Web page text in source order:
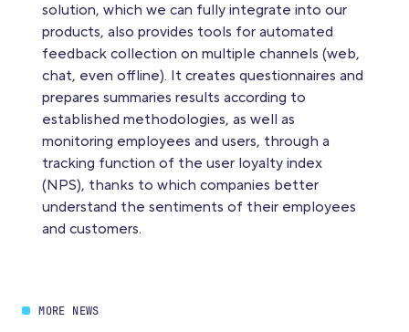
solution, which we can fully integrate into our
products, also provides tools for automated
feedback collection on multiple channels (web,
chat, even offline). It creates questionnaires and
prepares summaries results according to
established methodologies, as well as
monitoring employees and users, through a
tracking function of the user loyalty index
(NPS), thanks to which companies better
understand the sentiments of their employees
and customers.
MORE NEWS